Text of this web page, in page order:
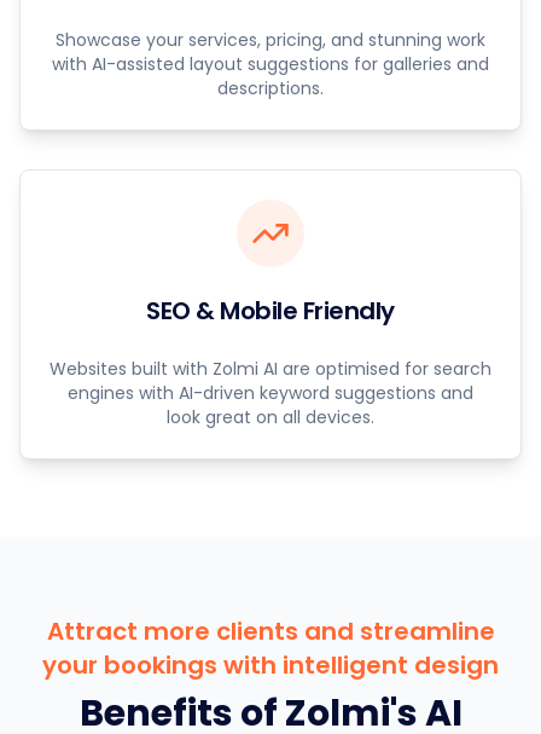
Showcase your services, pricing, and stunning work
with AI-assisted layout suggestions for galleries and
descriptions.
SEO & Mobile Friendly
Websites built with Zolmi AI are optimised for search
engines with AI-driven keyword suggestions and
look great on all devices.
Attract more clients and streamline
your bookings with intelligent design
Benefits of Zolmi's AI